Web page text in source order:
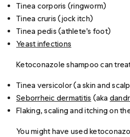
Tinea corporis (ringworm)
Tinea cruris (jock itch)
Tinea pedis (athlete’s foot)
Yeast infections
Ketoconazole shampoo can
Tinea versicolor (a skin and
Seborrheic dermatitis (aka
Flaking, scaling and itching on
You might have used